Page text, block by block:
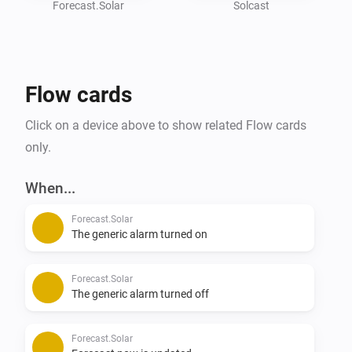
get the app working.
#
* New users have 10 API calls/day
You can have 2 Solar installations in 1 account, but
each update is 1 API call/each installation.
You can setup a flow to trigger a notification when the
## Solcast API Fetch
Forecast.Solar Solcast
Flow cards
Click on a device above to show related Flow cards
only.
When...
Forecast.Solar
The generic alarm turned on
Forecast.Solar
The generic alarm turned off
Forecast.Solar